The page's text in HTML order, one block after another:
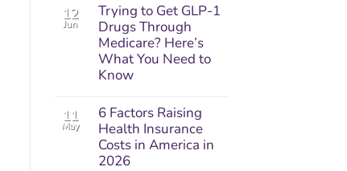
12
Jun
Trying to Get GLP-1
Drugs Through
Medicare? Here’s
What You Need to
Know
11
May
6 Factors Raising
Health Insurance
Costs in America in
2026